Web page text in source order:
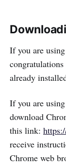
If you are
already
If you are using
download
this link:
receive
Chrome web